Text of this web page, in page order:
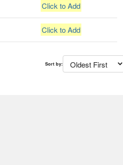
Click to Add
Click to Add
Sort by: